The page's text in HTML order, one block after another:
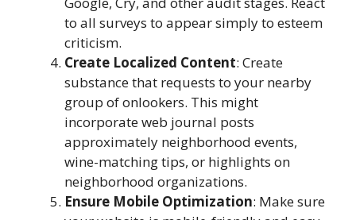
to all surveys to appear simply to esteem
criticism.
Create Localized Content: Create
substance that requests to your nearby
group of onlookers. This might
incorporate web journal posts
approximately neighborhood events,
wine-matching tips, or highlights on
neighborhood organizations.
Ensure Mobile Optimization: Make sure